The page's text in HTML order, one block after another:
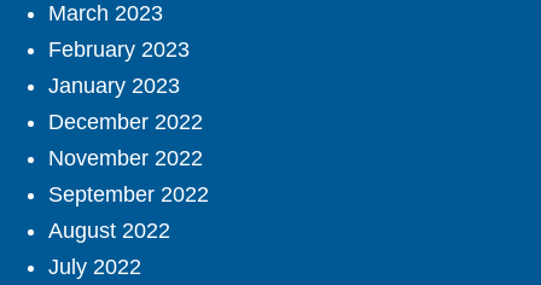
March 2023
February 2023
January 2023
December 2022
November 2022
September 2022
August 2022
July 2022